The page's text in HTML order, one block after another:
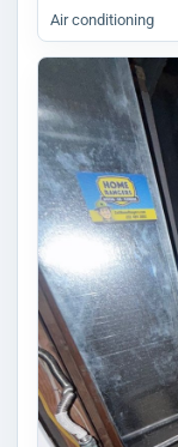
Air conditioning